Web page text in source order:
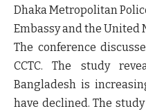
Dhaka Metropolitan
Embassy and the United
The conference
CCTC. The study
Bangladesh is
have declined. The